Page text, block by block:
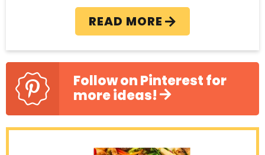
READ MORE
Follow on Pinterest for
more ideas!